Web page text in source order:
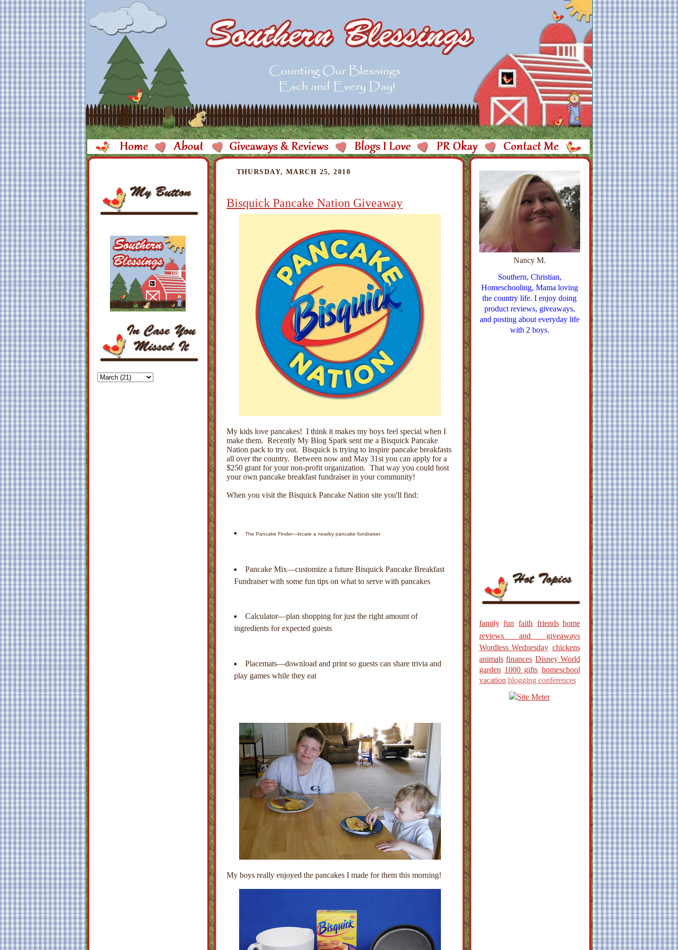
THURSDAY, MARCH 25, 2010
Bisquick Pancake Nation Giveaway
My kids love pancakes! I think it makes my boys feel special when I
make them. Recently My Blog Spark sent me a Bisquick Pancake
Nation pack to try out. Bisquick is trying to inspire pancake breakfasts
all over the country. Between now and May 31st you can apply for a
$250 grant for your non-profit organization. That way you could host
your own pancake breakfast fundraiser in your community!
When you visit the Bisquick Pancake Nation site you'll find:
The Pancake Finder—locate a nearby pancake fundraiser
Pancake Mix—customize a future Bisquick Pancake Breakfast
Fundraiser with some fun tips on what to serve with pancakes
Calculator—plan shopping for just the right amount of
ingredients for expected guests
Placemats—download and print so guests can share trivia and
play games while they eat
My boys really enjoyed the pancakes I made for them this morning!
Nancy M.
Southern, Christian,
Homeschooling, Mama loving
the country life. I enjoy doing
product reviews, giveaways,
and posting about everyday life
with 2 boys.
family fun faith friends home
reviews and giveaways
Wordless Wednesday chickens
animals finances Disney World
garden 1000 gifts homeschool
vacation blogging conferences